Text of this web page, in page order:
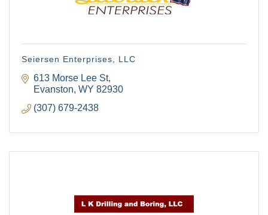
Seiersen Enterprises, LLC
613 Morse Lee St
Evanston WY 82930
(307) 679-2438